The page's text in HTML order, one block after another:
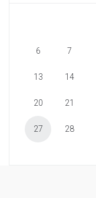
6 7
13 14
20 21
27 28